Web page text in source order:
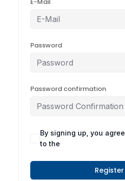
E-Mail
Password
Password confirmation
By signing up, you agree
to the
Register